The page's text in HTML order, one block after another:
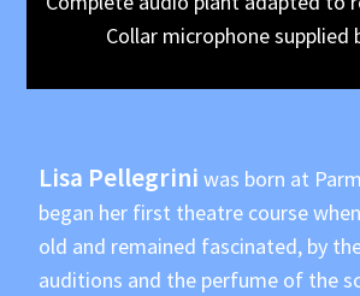
Collar microphone supplied
Lisa Pellegrini was born at
began her first theatre course
old and remained fascinated, by
auditions and the perfume of the